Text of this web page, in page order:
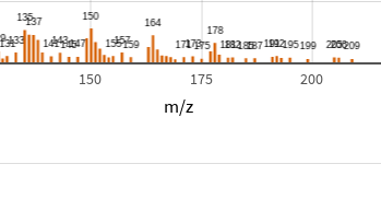
150 175 200
m/z